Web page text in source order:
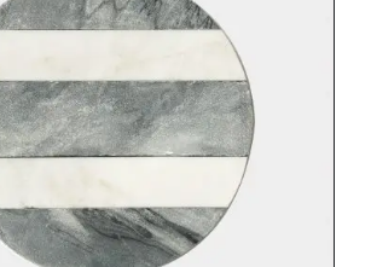
DETAILS